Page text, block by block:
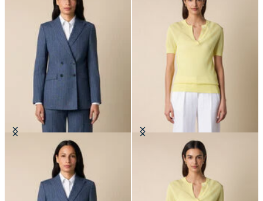
Pinstripe Cotton Blend Blazer
Pointelle Viscose Henley Knit Polo